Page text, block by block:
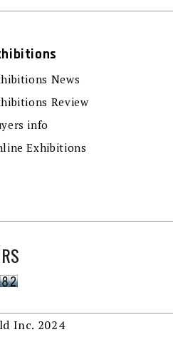
News
Review
info
Exhibitions
Inc. 2024